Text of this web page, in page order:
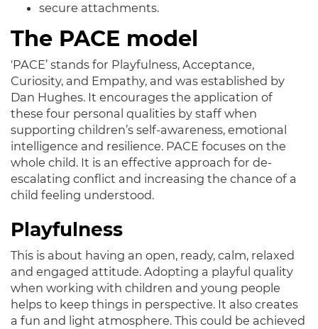
secure attachments.
The PACE model
'PACE’ stands for Playfulness, Acceptance,
Curiosity, and Empathy, and was established by
Dan Hughes. It encourages the application of
these four personal qualities by staff when
supporting children’s self-awareness, emotional
intelligence and resilience. PACE focuses on the
whole child. It is an effective approach for de-
escalating conflict and increasing the chance of a
child feeling understood.
Playfulness
This is about having an open, ready, calm, relaxed
and engaged attitude. Adopting a playful quality
when working with children and young people
helps to keep things in perspective. It also creates
a fun and light atmosphere. This could be achieved